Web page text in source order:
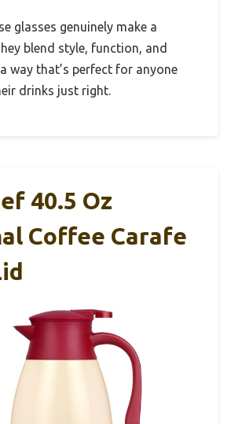
glasses genuinely make a
blend style, function, and
way that’s perfect for anyone
drinks just right.
40.5 Oz
Coffee Carafe